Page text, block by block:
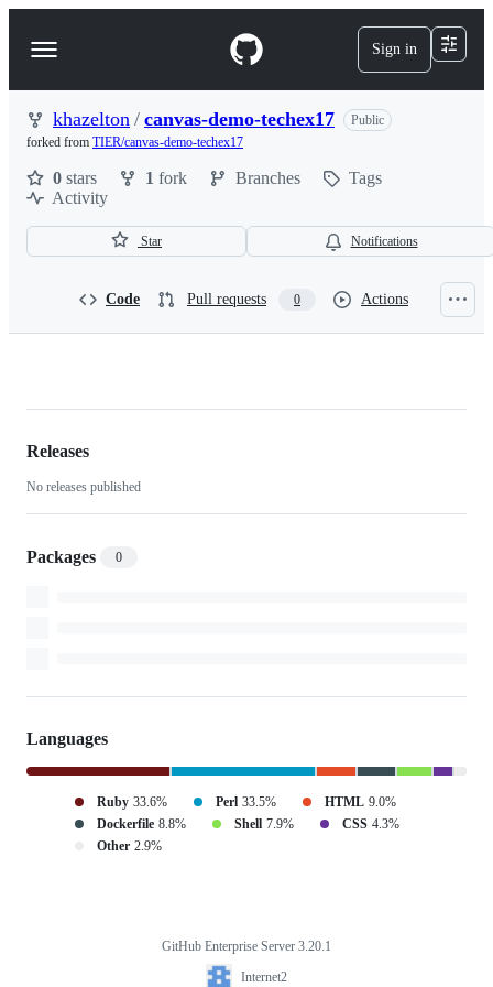
Navigation
Menu
Sign in
khazelton / canvas-demo-techex17
Public
forked from TIER/canvas-demo-techex17
0 stars 1 fork Branches
Tags
Activity
Star Notifications
Code Pull requests 0 Actions
demo-
techex17
Releases
No releases published
Packages 0
Languages
Ruby 33.6% Perl 33.5% HTML 9.0%
Dockerfile 8.8% Shell 7.9% CSS 4.3%
Other 2.9%
GitHub Enterprise Server 3.20.1
Internet2